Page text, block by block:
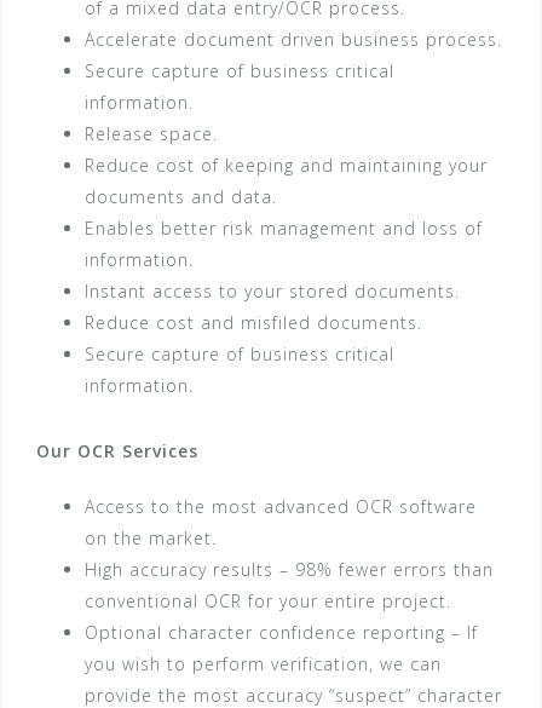
of a mixed data entry/OCR process.
Accelerate document driven business process.
Secure capture of business critical
information.
Release space.
Reduce cost of keeping and maintaining your
documents and data.
Enables better risk management and loss of
information.
Instant access to your stored documents.
Reduce cost and misfiled documents.
Secure capture of business critical
information.
Our OCR Services
Access to the most advanced OCR software
on the market.
High accuracy results – 98% fewer errors than
conventional OCR for your entire project.
Optional character confidence reporting – If
you wish to perform verification, we can
provide the most accuracy “suspect” character